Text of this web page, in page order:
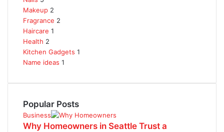
Makeup 2
Fragrance 2
Haircare 1
Health 2
Kitchen Gadgets 1
Name ideas 1
Popular Posts
Business
Why Homeowners in Seattle Trust a